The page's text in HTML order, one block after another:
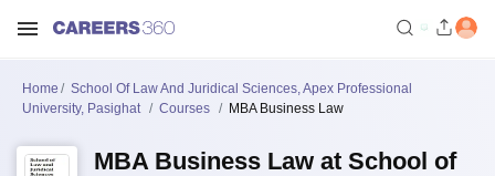
Home
School Of Law And Juridical Sciences, Apex Professional
University, Pasighat
Courses MBA Business Law
MBA Business Law at School of